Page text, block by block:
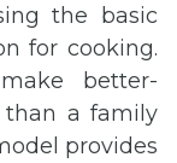
the basic
for cooking.
better-
than a family
provides